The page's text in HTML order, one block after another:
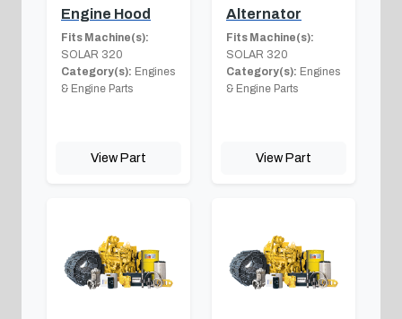
Engine Hood
Fits Machine(s):
SOLAR 320
Category(s): Engines
& Engine Parts
View Part
Alternator
Fits Machine(s):
SOLAR 320
Category(s): Engines
& Engine Parts
View Part